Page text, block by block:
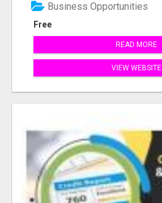
Free
Business Opportunities
READ MORE
VIEW WEBSITE